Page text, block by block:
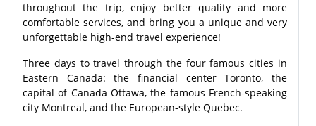
throughout the trip, enjoy better quality and more
comfortable services, and bring you a unique and very
unforgettable high-end travel experience!
Three days to travel through the four famous cities in
Eastern Canada: the financial center Toronto, the
capital of Canada Ottawa, the famous French-speaking
city Montreal, and the European-style Quebec.